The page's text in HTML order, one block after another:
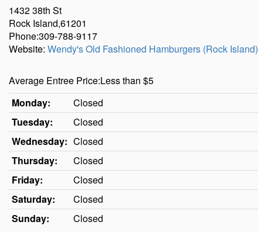
1432 38th St
Rock Island,61201
Phone:309-788-9117
Website: Wendy's Old Fashioned Hamburgers (Rock Island)
Average Entree Price:Less than $5
Monday:
Closed
Tuesday:
Closed
Wednesday: Closed
Thursday:
Closed
Friday:
Closed
Saturday:
Closed
Sunday:
Closed